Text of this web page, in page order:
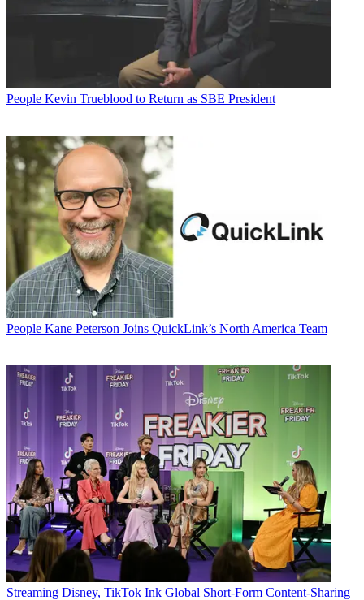
People Kevin Trueblood to Return as SBE President
People Kane Peterson Joins QuickLink’s North America Team
Streaming Disney, TikTok Ink Global Short-Form Content-Sharing